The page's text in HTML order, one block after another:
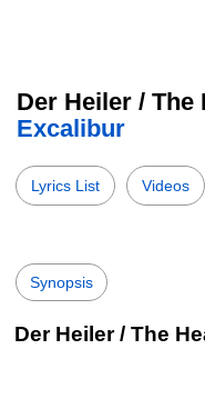
Der Heiler /
Excalibur
Lyrics List Videos
Synopsis
Der Heiler / The